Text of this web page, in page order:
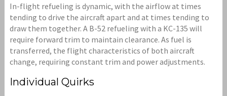
In-flight refueling is dynamic, with the airflow at times
tending to drive the aircraft apart and at times tending to
draw them together. A B-52 refueling with a KC-135 will
require forward trim to maintain clearance. As fuel is
transferred, the flight characteristics of both aircraft
change, requiring constant trim and power adjustments.
Individual Quirks